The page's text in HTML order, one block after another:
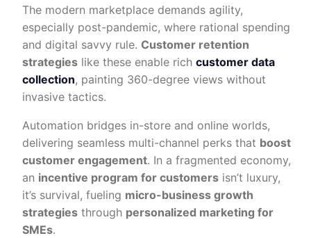
The modern marketplace demands agility,
especially post-pandemic, where rational spending
and digital savvy rule. Customer retention
strategies like these enable rich customer data
collection, painting 360-degree views without
invasive tactics.
Automation bridges in-store and online worlds,
delivering seamless multi-channel perks that boost
customer engagement. In a fragmented economy,
an incentive program for customers isn’t luxury,
it’s survival, fueling micro-business growth
strategies through personalized marketing for
SMEs.